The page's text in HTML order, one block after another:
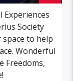
Experiences
Society
to help
Wonderful
Freedoms,